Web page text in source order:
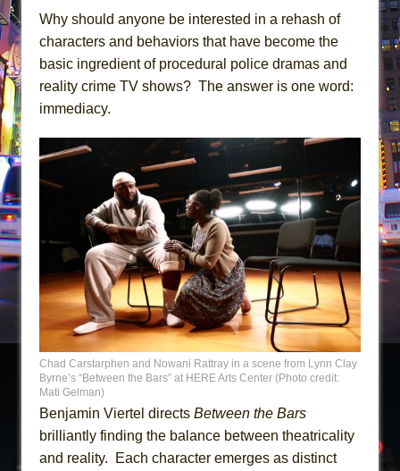
Why should anyone be interested in a rehash of
characters and behaviors that have become the
basic ingredient of procedural police dramas and
reality crime TV shows? The answer is one word:
immediacy.
Chad Carstarphen and Nowani Rattray in a scene from Lynn Clay
Byrne’s “Between the Bars” at HERE Arts Center (Photo credit:
Mati Gelman)
Benjamin Viertel directs Between the Bars
brilliantly finding the balance between theatricality
and reality. Each character emerges as distinct